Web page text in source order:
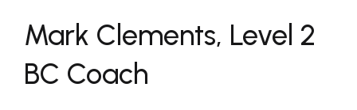
Mark Clements, Level 2
BC Coach